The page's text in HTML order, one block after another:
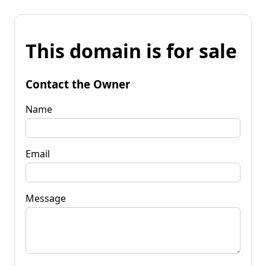
This domain is for sale
Contact the Owner
Name
Email
Message